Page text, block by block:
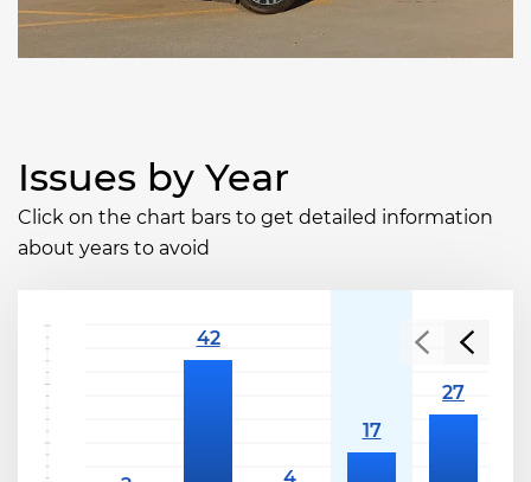
Issues by Year
Click on the chart bars to get detailed information
about years to avoid